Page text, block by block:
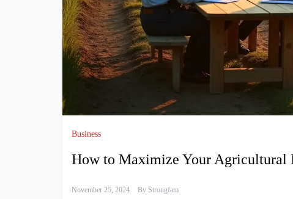
Business
How to Maximize Your Agricultural
November 25, 2024 By Strongfam